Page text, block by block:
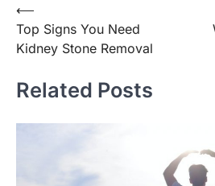
Post
navigation
⟵
Top Signs You Need
Kidney Stone Removal
Related Posts